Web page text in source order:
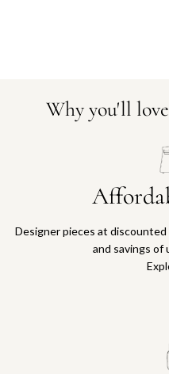
Why you'll
Designer pieces at
and savings of